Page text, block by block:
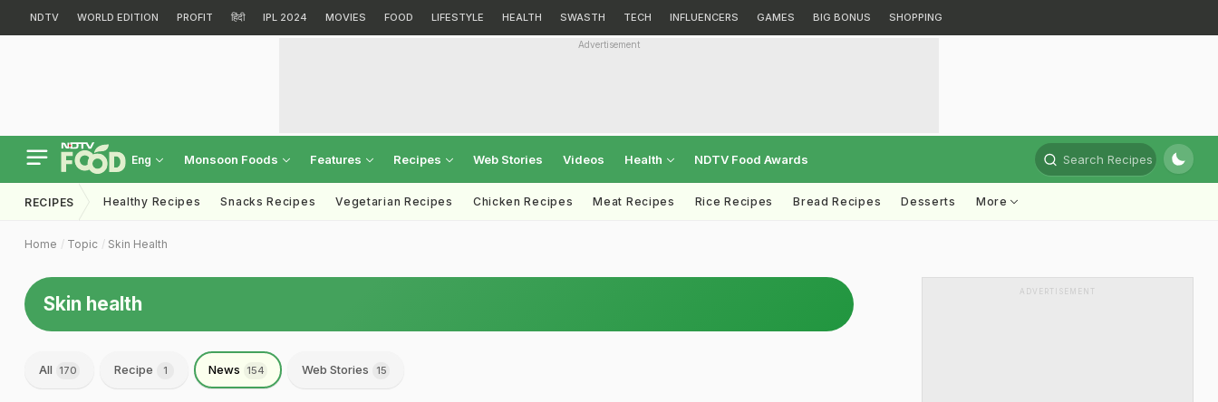
NDTV WORLD EDITION PROFIT हिंदी IPL 2024 MOVIES FOOD LIFESTYLE HEALTH SWASTH TECH INFLUENCERS GAMES BIG BONUS SHOPPING
Advertisement
Eng Monsoon Foods Features Recipes Web Stories Videos Health NDTV Food Awards Search Recipes
RECIPES Healthy Recipes Snacks Recipes Vegetarian Recipes Chicken Recipes Meat Recipes Rice Recipes Bread Recipes Desserts More
Home Topic Skin Health
Skin health
All 170 Recipe 1 News 154 Web Stories 15
ADVERTISEMENT